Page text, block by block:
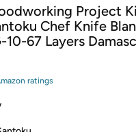
shipping on Woot! orders
shipping on Shirt.Woot
required. See
in with Amazon or try a
Project
Chef Knife
10-67 Layers
ratings